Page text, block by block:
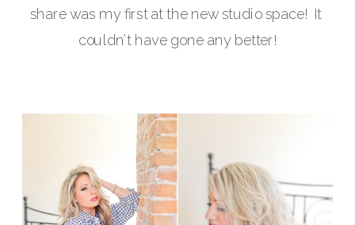
share was my first at the new studio space!  It
couldn’t have gone any better!